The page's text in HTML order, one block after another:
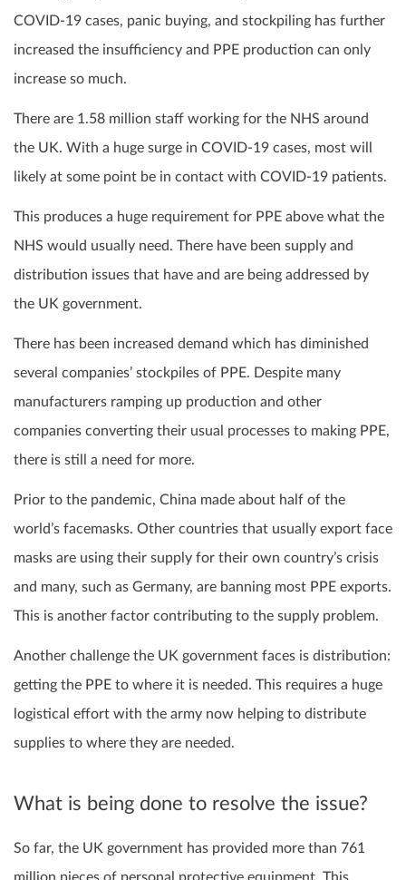
COVID-19 cases, panic buying, and stockpiling has further
increased the insufficiency and PPE production can only
increase so much.
There are 1.58 million staff working for the NHS around
the UK. With a huge surge in COVID-19 cases, most will
likely at some point be in contact with COVID-19 patients.
This produces a huge requirement for PPE above what the
NHS would usually need. There have been supply and
distribution issues that have and are being addressed by
the UK government.
There has been increased demand which has diminished
several companies’ stockpiles of PPE. Despite many
manufacturers ramping up production and other
companies converting their usual processes to making PPE,
there is still a need for more.
Prior to the pandemic, China made about half of the
world’s facemasks. Other countries that usually export face
masks are using their supply for their own country’s crisis
and many, such as Germany, are banning most PPE exports.
This is another factor contributing to the supply problem.
Another challenge the UK government faces is distribution:
getting the PPE to where it is needed. This requires a huge
logistical effort with the army now helping to distribute
supplies to where they are needed.
What is being done to resolve the issue?
So far, the UK government has provided more than 761
million pieces of personal protective equipment. This